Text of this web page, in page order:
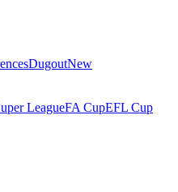
DugoutNew
LeagueFA CupEFL Cup